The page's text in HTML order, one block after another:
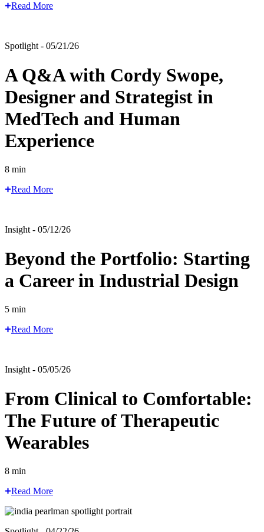
Read More
Spotlight - 05/21/26
A Q&A with Cordy Swope,
Designer and Strategist in
MedTech and Human
Experience
8 min
Read More
Insight - 05/12/26
Beyond the Portfolio: Starting
a Career in Industrial Design
5 min
Read More
Insight - 05/05/26
From Clinical to Comfortable:
The Future of Therapeutic
Wearables
8 min
Read More